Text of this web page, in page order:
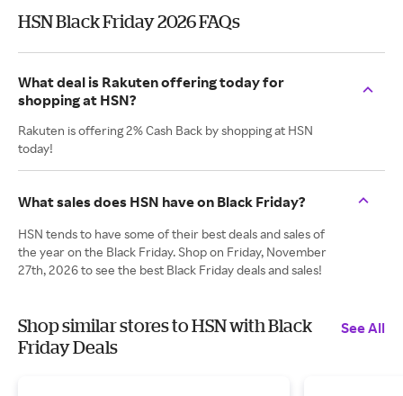
HSN Black Friday 2026 FAQs
What deal is Rakuten offering today for
shopping at HSN?
Rakuten is offering 2% Cash Back by shopping at HSN
today!
What sales does HSN have on Black Friday?
HSN tends to have some of their best deals and sales of
the year on the Black Friday. Shop on Friday, November
27th, 2026 to see the best Black Friday deals and sales!
Shop similar stores to HSN with Black
Friday Deals
See All